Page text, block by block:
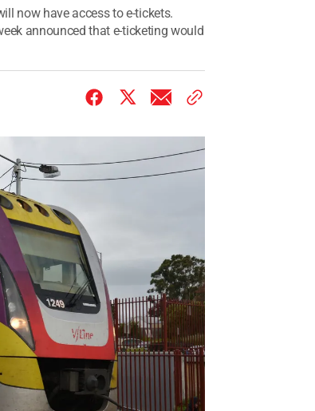
now have access to e-tickets.
announced that e-ticketing would